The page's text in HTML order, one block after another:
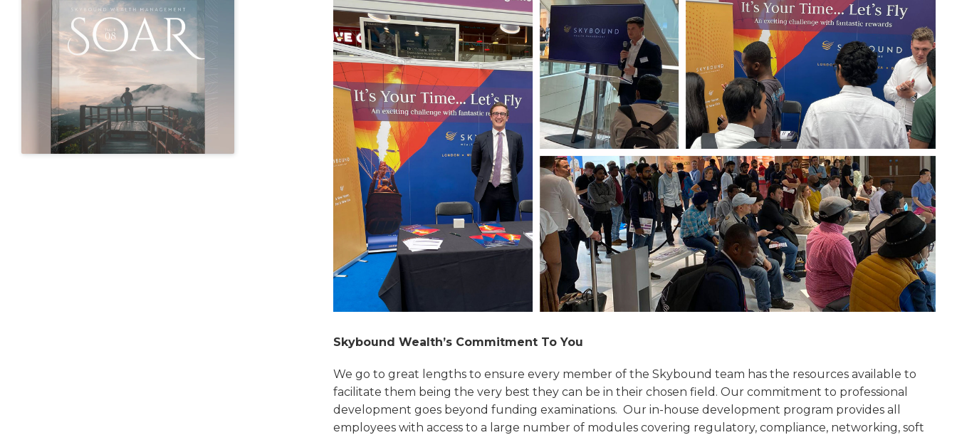
Skybound Wealth’s Commitment To You
We go to great lengths to ensure every member of the Skybound team has the resources available to
facilitate them being the very best they can be in their chosen field. Our commitment to professional
development goes beyond funding examinations. Our in-house development program provides all
employees with access to a large number of modules covering regulatory, compliance, networking, soft